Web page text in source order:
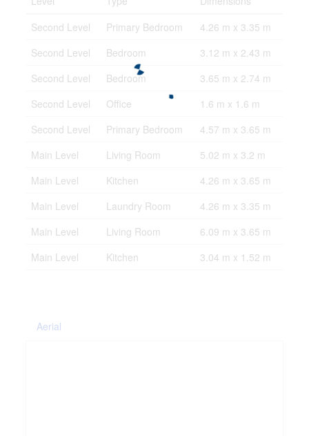
Second Level
Primary Bedroom
4.26 m x 3.35 m
Second Level
Bedroom
3.12 m x 2.43 m
Second Level
Bedroom
3.65 m x 2.74 m
Second Level
Office
1.6 m x 1.6 m
Second Level
Primary Bedroom
4.57 m x 3.65 m
Main Level
Living Room
5.02 m x 3.2 m
Main Level
Kitchen
4.26 m x 3.65 m
Main Level
Laundry Room
4.26 m x 3.35 m
Main Level
Living Room
6.09 m x 3.65 m
Main Level
Kitchen 3.04 m x 1.52 m
Aerial